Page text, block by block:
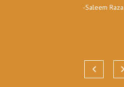
-Saleem Raza